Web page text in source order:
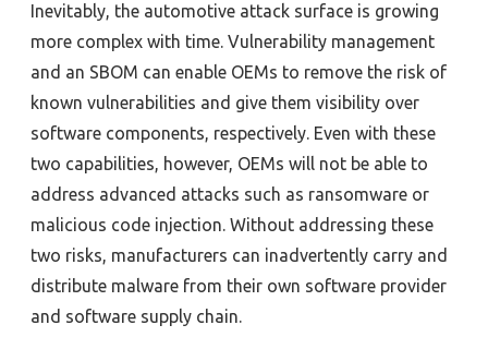
Inevitably, the automotive attack surface is growing
more complex with time. Vulnerability management
and an SBOM can enable OEMs to remove the risk of
known vulnerabilities and give them visibility over
software components, respectively. Even with these
two capabilities, however, OEMs will not be able to
address advanced attacks such as ransomware or
malicious code injection. Without addressing these
two risks, manufacturers can inadvertently carry and
distribute malware from their own software provider
and software supply chain.